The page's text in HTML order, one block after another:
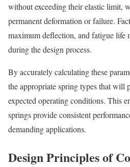
without exceeding their elastic limit,
permanent deformation or failure.
maximum deflection, and fatigue life
during the design process.
By accurately calculating these
the appropriate spring types that will
expected operating conditions. This
springs provide consistent
demanding applications.
Design Principles of